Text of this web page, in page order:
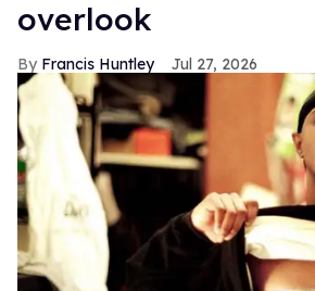
overlook
Francis Huntley Jul 27, 2026